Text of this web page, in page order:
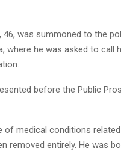
46, was summoned to the
where he was asked to call
before the Public
of medical conditions
removed entirely. He was